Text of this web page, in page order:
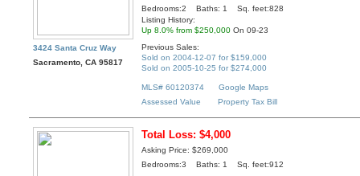
3424 Santa Cruz Way
Sacramento, CA 95817
Bedrooms:2 Baths: 1 Sq. feet:828
Listing History:
Up 8.0% from $250,000 On 09-23
Previous Sales:
Sold on 2004-12-07 for $159,000
Sold on 2005-10-25 for $274,000
MLS# 60120374
Google Maps
Assessed Value
Property Tax Bill
Total Loss: $4,000
Asking Price: $269,000
Bedrooms:3 Baths: 1 Sq. feet:912